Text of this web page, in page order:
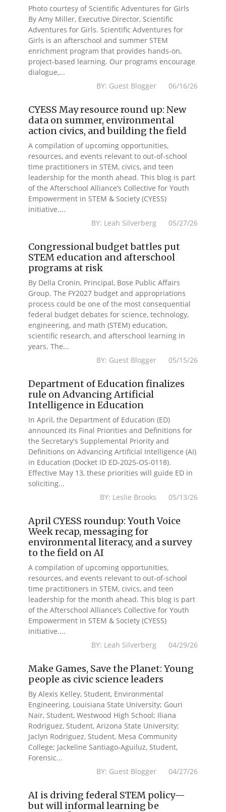
Photo courtesy of Scientific Adventures for Girls
By Amy Miller, Executive Director, Scientific
Adventures for Girls. Scientific Adventures for
Girls is an afterschool and summer STEM
enrichment program that provides hands-on,
project-based learning. Our programs encourage
dialogue,...
BY: Guest Blogger 06/16/26
CYESS May resource round up: New
data on summer, environmental
action civics, and building the field
A compilation of upcoming opportunities,
resources, and events relevant to out-of-school
time practitioners in STEM, civics, and teen
leadership for the month ahead. This blog is part
of the Afterschool Alliance’s Collective for Youth
Empowerment in STEM & Society (CYESS)
initiative....
BY: Leah Silverberg 05/27/26
Congressional budget battles put
STEM education and afterschool
programs at risk
By Della Cronin, Principal, Bose Public Affairs
Group. The FY2027 budget and appropriations
process could be one of the most consequential
federal budget debates for science, technology,
engineering, and math (STEM) education,
scientific research, and afterschool learning in
years. The...
BY: Guest Blogger 05/15/26
Department of Education finalizes
rule on Advancing Artificial
Intelligence in Education
In April, the Department of Education (ED)
announced its Final Priorities and Definitions for
the Secretary's Supplemental Priority and
Definitions on Advancing Artificial Intelligence (AI)
in Education (Docket ID ED-2025-OS-0118).
Effective May 13, these priorities will guide ED in
soliciting...
BY: Leslie Brooks 05/13/26
April CYESS roundup: Youth Voice
Week recap, messaging for
environmental literacy, and a survey
to the field on AI
A compilation of upcoming opportunities,
resources, and events relevant to out-of-school
time practitioners in STEM, civics, and teen
leadership for the month ahead. This blog is part
of the Afterschool Alliance’s Collective for Youth
Empowerment in STEM & Society (CYESS)
initiative....
BY: Leah Silverberg 04/29/26
Make Games, Save the Planet: Young
people as civic science leaders
By Alexis Kelley, Student, Environmental
Engineering, Louisiana State University; Gouri
Nair, Student, Westwood High School; Iliana
Rodriguez, Student, Arizona State University;
Jaclyn Rodriguez, Student, Mesa Community
College; Jackeline Santiago-Aguiluz, Student,
Forensic...
BY: Guest Blogger 04/27/26
AI is driving federal STEM policy—
but will informal learning be